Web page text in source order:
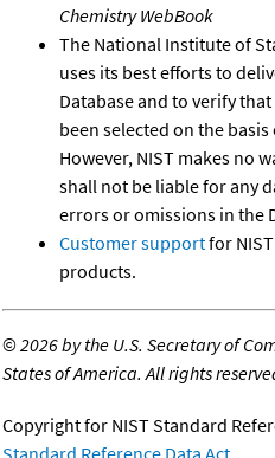
Chemistry WebBook
The National Institute of
uses its best efforts to
Database and to verify
been selected on the
However, NIST makes no
shall not be liable for any
errors or omissions in the
Customer supportfor
products.
©2026 by the U.S. Secretary of
States of America. All rights
Copyright for NIST Standard
Standard Reference Data Act